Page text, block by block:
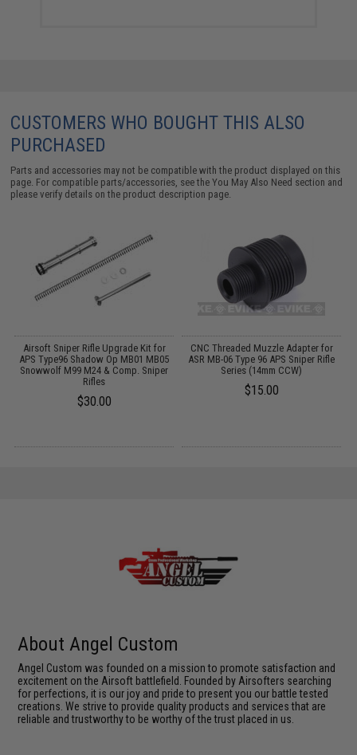
CUSTOMERS WHO BOUGHT THIS ALSO
PURCHASED
Parts and accessories may not be compatible with the product displayed on this
page. For compatible parts/accessories, see theYou May Also Need section and
please verify details on the product description page.
Airsoft Sniper Rifle Upgrade Kit for
APS Type96 Shadow Op MB01 MB05
Snowwolf M99 M24 & Comp. Sniper
Rifles
$30.00
CNC Threaded Muzzle Adapter for
ASR MB-06 Type 96 APS Sniper Rifle
Series (14mm CCW)
$15.00
About Angel Custom
Angel Custom was founded on a mission to promote satisfaction and
excitement on the Airsoft battlefield. Founded by Airsofters searching
for perfections, it is our joy and pride to present you our battle tested
creations. We strive to provide quality products and services that are
reliable and trustworthy to be worthy of the trust placed in us.